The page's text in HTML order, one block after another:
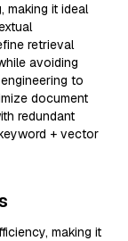
making it ideal
retrieval
avoiding
to
document
redundant
+ vector
making it